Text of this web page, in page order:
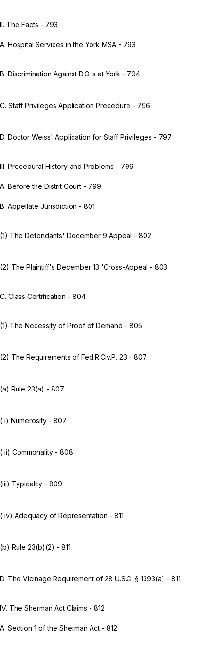
II. The Facts - 793
A. Hospital Services in the York MSA - 793
B. Discrimination Against D.O.'s at York - 794
C. Staff Privileges Application Precedure - 796
D. Doctor Weiss' Application for Staff Privileges - 797
III. Procedural History and Problems - 799
A. Before the Distrit Court - 799
B. Appellate Jurisdiction - 801
(1) The Defendants' December 9 Appeal - 802
(2) The Plaintiff's December 13 'Cross-Appeal - 803
C. Class Certification - 804
(1) The Necessity of Proof of Demand - 805
(2) The Requirements of Fed.R.Civ.P. 23 - 807
(a) Rule 23(a) - 807
( i) Numerosity - 807
( ii) Commonality - 808
(iii) Typicality - 809
( iv) Adequacy of Representation - 811
(b) Rule 23(b)(2) - 811
D. The Vicinage Requirement of 28 U.S.C. § 1393(a) - 811
IV. The Sherman Act Claims - 812
A. Section 1 of the Sherman Act - 812